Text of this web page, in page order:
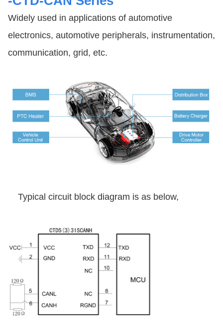
Widely used in applications of automotive
electronics, automotive peripherals, instrumentation,
communication, grid, etc.
Typical circuit block diagram is as below,